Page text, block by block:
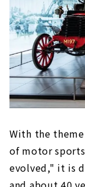
With the
of motor
evolved," it is